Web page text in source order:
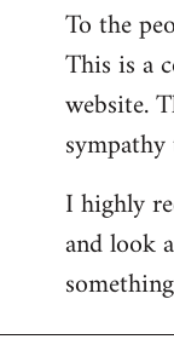
to
Welcome
libcom.org
To the
This is a
website.
I highly
and look